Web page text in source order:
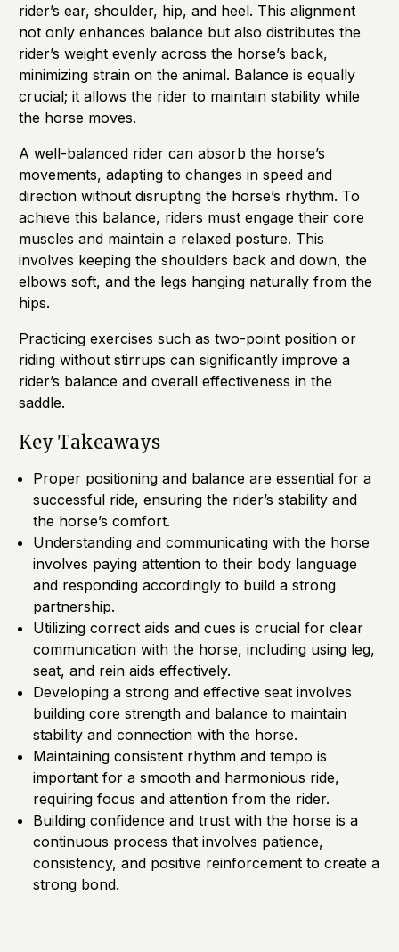
rider’s ear, shoulder, hip, and heel. This alignment
not only enhances balance but also distributes the
rider’s weight evenly across the horse’s back,
minimizing strain on the animal. Balance is equally
crucial; it allows the rider to maintain stability while
the horse moves.
A well-balanced rider can absorb the horse’s
movements, adapting to changes in speed and
direction without disrupting the horse’s rhythm. To
achieve this balance, riders must engage their core
muscles and maintain a relaxed posture. This
involves keeping the shoulders back and down, the
elbows soft, and the legs hanging naturally from the
hips.
Practicing exercises such as two-point position or
riding without stirrups can significantly improve a
rider’s balance and overall effectiveness in the
saddle.
Key Takeaways
Proper positioning and balance are essential for a
successful ride, ensuring the rider’s stability and
the horse’s comfort.
Understanding and communicating with the horse
involves paying attention to their body language
and responding accordingly to build a strong
partnership.
Utilizing correct aids and cues is crucial for clear
communication with the horse, including using leg,
seat, and rein aids effectively.
Developing a strong and effective seat involves
building core strength and balance to maintain
stability and connection with the horse.
Maintaining consistent rhythm and tempo is
important for a smooth and harmonious ride,
requiring focus and attention from the rider.
Building confidence and trust with the horse is a
continuous process that involves patience,
consistency, and positive reinforcement to create a
strong bond.